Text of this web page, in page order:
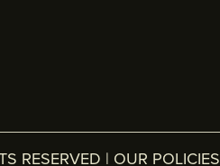
RESERVED | OUR POLICIES